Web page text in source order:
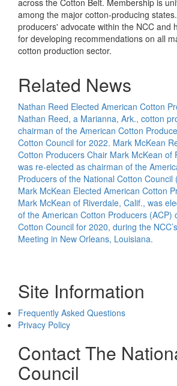
across the Cotton Belt. Membership is
among the major cotton-producing
producers' advocate within the NCC and
for developing recommendations on all
cotton production sector.
Related News
Nathan Reed Elected American Cotton
Nathan Reed, a Marianna, Ark., cotton
chairman of the American Cotton
Cotton Council for 2022. Mark McKean
Cotton Producers Chair Mark McKean of
was re-elected as chairman of the
Producers of the National Cotton Council
Mark McKean Elected American Cotton
Mark McKean of Riverdale, Calif., was
of the American Cotton Producers (ACP)
Cotton Council for 2020, during the
Meeting in New Orleans, Louisiana.
Site Information
Frequently Asked Questions
Privacy Policy
Contact The
Council